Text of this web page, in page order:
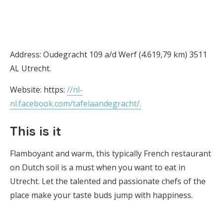
Address: Oudegracht 109 a/d Werf (4.619,79 km) 3511
AL Utrecht.
Website: https: //nl-
nl.facebook.com/tafelaandegracht/.
This is it
Flamboyant and warm, this typically French restaurant
on Dutch soil is a must when you want to eat in
Utrecht. Let the talented and passionate chefs of the
place make your taste buds jump with happiness.